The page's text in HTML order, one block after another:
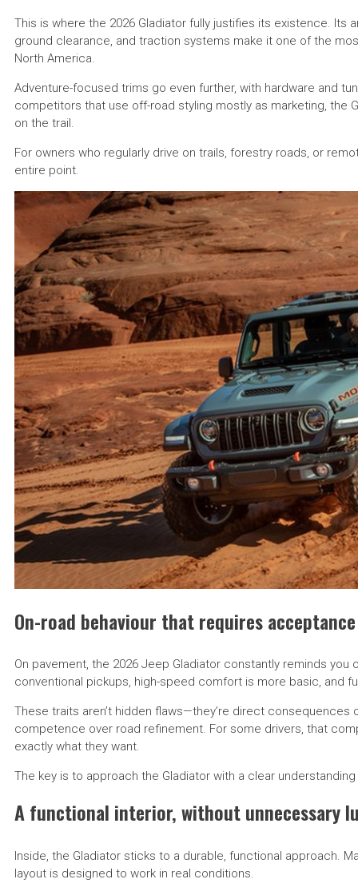
This is where the 2026 Gladiator fully justifies its existence. Its
ground clearance, and traction systems make it one of the
North America.
Adventure-focused trims go even further, with hardware and
competitors that use off-road styling mostly as marketing, the
on the trail.
For owners who regularly drive on trails, forestry roads, or
entire point.
On-road behaviour that requires acceptance
On pavement, the 2026 Jeep Gladiator constantly reminds
conventional pickups, high-speed comfort is more basic, and
These traits aren’t hidden flaws—they’re direct consequences
competence over road refinement. For some drivers, that
exactly what they want.
The key is to approach the Gladiator with a clear
A functional interior, without unnecessary
Inside, the Gladiator sticks to a durable, functional approach.
layout is designed to work in real conditions.